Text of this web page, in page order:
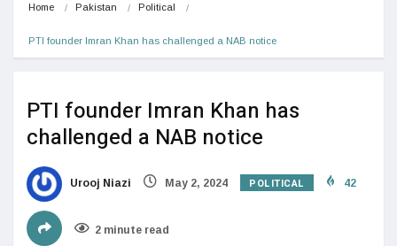
Home Pakistan Political
PTI founder Imran Khan has challenged a NAB notice
PTI founder Imran Khan has
challenged a NAB notice
Urooj Niazi May 2, 2024 POLITICAL 42
2 minute read